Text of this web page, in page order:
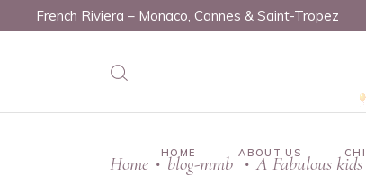
French Riviera – Monaco, Cannes & Saint-Tropez
HOME ABOUT US
Home • blog-mmb • A Fabulous